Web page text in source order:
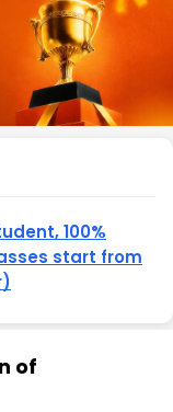
100%
start from
of